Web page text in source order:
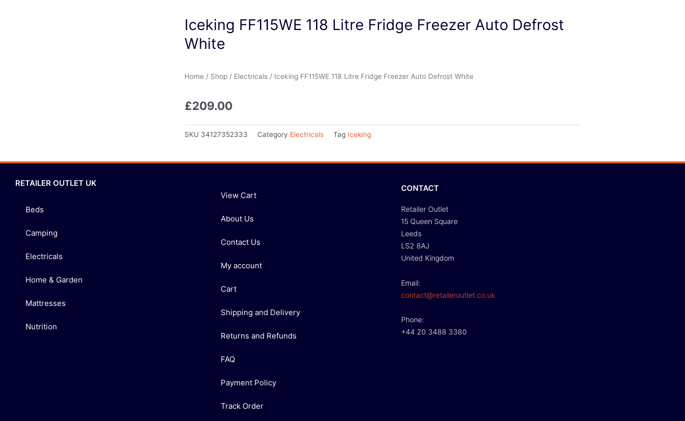
Iceking FF115WE 118 Litre Fridge Freezer Auto Defrost
White
Home / Shop / Electricals / Iceking FF115WE 118 Litre Fridge Freezer Auto Defrost White
£209.00
SKU 34127352333 Category Electricals Tag Iceking
RETAILER OUTLET UK
Beds
Camping
Electricals
Home & Garden
Mattresses
Nutrition
View Cart
About Us
Contact Us
My account
Cart
Shipping and Delivery
Returns and Refunds
FAQ
Payment Policy
Track Order
CONTACT
Retailer Outlet
15 Queen Square
Leeds
LS2 8AJ
United Kingdom
Email:
contact@retaileroutlet.co.uk
Phone:
+44 20 3488 3380